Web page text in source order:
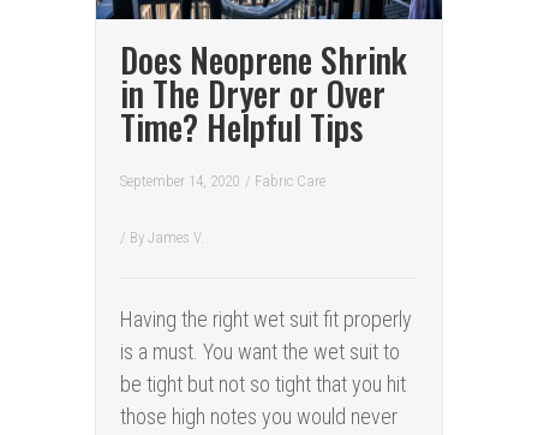
Does Neoprene Shrink
in The Dryer or Over
Time? Helpful Tips
September 14, 2020 / Fabric Care
/ By James V.
Having the right wet suit fit properly
is a must. You want the wet suit to
be tight but not so tight that you hit
those high notes you would never